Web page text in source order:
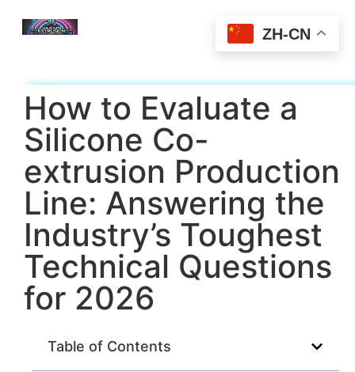
How to Evaluate a
Silicone Co-
extrusion Production
Line: Answering the
Industry’s Toughest
Technical Questions
for 2026
Table of Contents
ZH-CN